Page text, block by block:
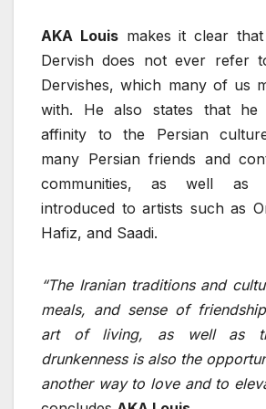
AKA Louismakes it clear
Dervish does not ever refer
Dervishes, which many of us
with. He also states that
affinity to the Persian
many Persian friends and
communities, as well as
introduced to artists such as
Hafiz, and Saadi.
“The Iranian traditions and
meals, and sense of
art of living, as well as
drunkenness is also the
another way to love and to